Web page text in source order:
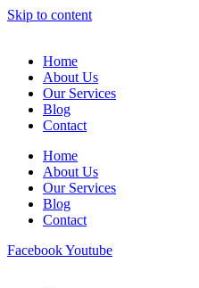
Skip to content
Home
About Us
Our Services
Blog
Contact
Home
About Us
Our Services
Blog
Contact
FacebookYoutube